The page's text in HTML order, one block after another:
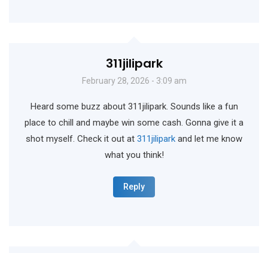
311jilipark
February 28, 2026 - 3:09 am
Heard some buzz about 311jilipark. Sounds like a fun
place to chill and maybe win some cash. Gonna give it a
shot myself. Check it out at 311jilipark and let me know
what you think!
Reply